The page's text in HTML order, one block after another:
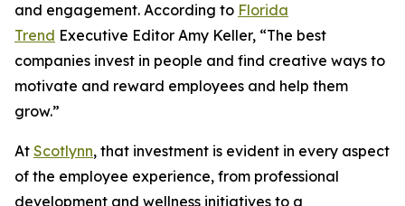
and engagement. According to Florida
Trend Executive Editor Amy Keller, “The best
companies invest in people and find creative ways to
motivate and reward employees and help them
grow.”
At Scotlynn, that investment is evident in every aspect
of the employee experience, from professional
development and wellness initiatives to a